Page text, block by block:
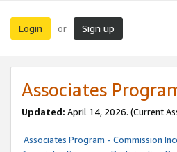
Login or Sign up
Associates
Updated: April 14, 2026. (Current
Associates Program - Commission